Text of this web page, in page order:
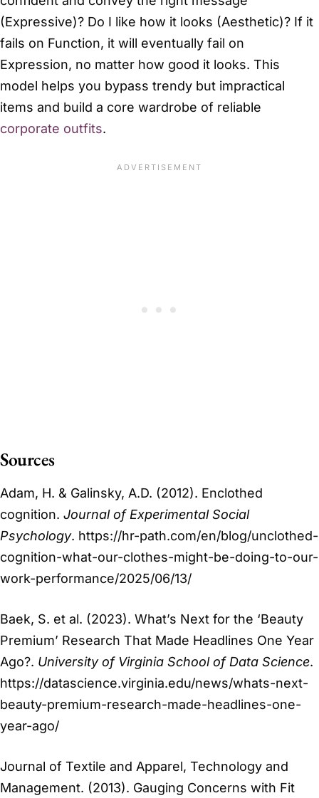
(Expressive)? Do I like how it looks (Aesthetic)? If it
fails on Function, it will eventually fail on
Expression, no matter how good it looks. This
model helps you bypass trendy but impractical
items and build a core wardrobe of reliable
corporate outfits.
Sources
Adam, H. & Galinsky, A.D. (2012). Enclothed
cognition. Journal of Experimental Social
Psychology. https://hr-path.com/en/blog/unclothed-
cognition-what-our-clothes-might-be-doing-to-our-
work-performance/2025/06/13/
Baek, S. et al. (2023). What’s Next for the ‘Beauty
Premium’ Research That Made Headlines One Year
Ago?. University of Virginia School of Data Science.
https://datascience.virginia.edu/news/whats-next-
beauty-premium-research-made-headlines-one-
year-ago/
Journal of Textile and Apparel, Technology and
Management. (2013). Gauging Concerns with Fit